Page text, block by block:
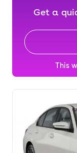
Get a
This